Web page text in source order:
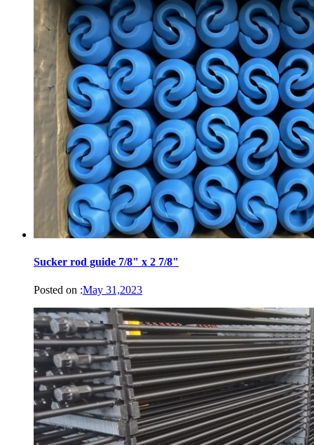
Sucker rod guide 7/8" x 2 7/8"
Posted on :May 31,2023